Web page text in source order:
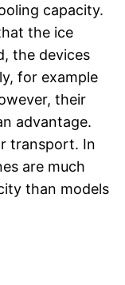
capacity.
the ice
the devices
for example
their
advantage.
transport. In
are much
than models